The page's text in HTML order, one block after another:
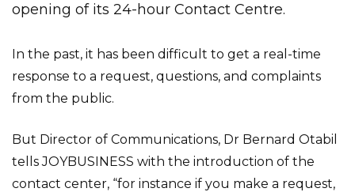
opening of its 24-hour Contact Centre.
In the past, it has been difficult to get a real-time
response to a request, questions, and complaints
from the public.
But Director of Communications, Dr Bernard Otabil
tells JOYBUSINESS with the introduction of the
contact center, “for instance if you make a request,